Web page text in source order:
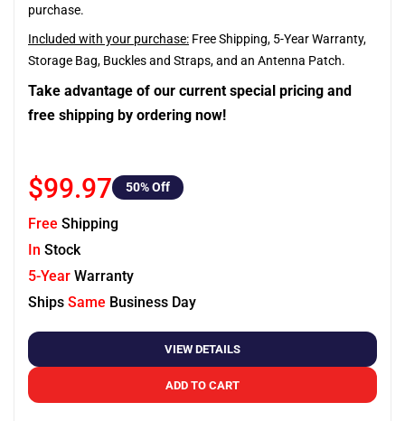
purchase.
Included with your purchase: Free Shipping, 5-Year Warranty,
Storage Bag, Buckles and Straps, and an Antenna Patch.
Take advantage of our current special pricing and
free shipping by ordering now!
$99.97 50% Off
Free Shipping
In Stock
5-Year Warranty
Ships Same Business Day
VIEW DETAILS
ADD TO CART